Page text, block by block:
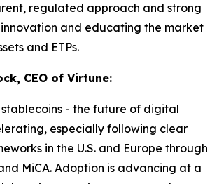
regulated approach and strong
and educating the market
and ETPs.
CEO of Virtune:
- the future of digital
especially following clear
in the U.S. and Europe through
MiCA. Adoption is advancing at a